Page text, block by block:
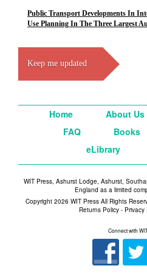
Public Transport Developments In
Use Planning In The Three Largest
Keep me updated
Home About Us
FAQ
Books
eLibrary
WIT Press, Ashurst Lodge, Ashurst,
England as a limited
Copyright 2026 WIT Press All Rights
Returns Policy - Privacy
Connect with